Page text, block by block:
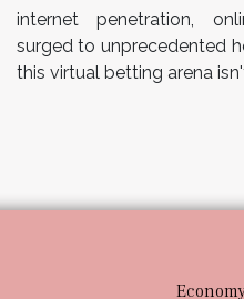
internet penetration,
surged to unprecedented
this virtual betting arena